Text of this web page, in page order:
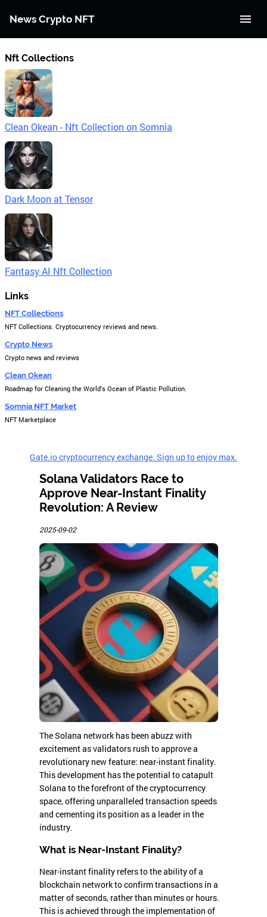
News Crypto NFT
Nft Collections
Clean Okean - Nft Collection on Somnia
Dark Moon at Tensor
Fantasy AI Nft Collection
Links
NFT Collections
NFT Collections. Cryptocurrency reviews and news.
Crypto News
Crypto news and reviews
Clean Okean
Roadmap for Cleaning the World's Ocean of Plastic Pollution.
Somnia NFT Market
NFT Marketplace
Gate.io cryptocurrency exchange. Sign up to enjoy max.
Solana Validators Race to
Approve Near-Instant Finality
Revolution: A Review
2025-09-02
The Solana network has been abuzz with
excitement as validators rush to approve a
revolutionary new feature: near-instant finality.
This development has the potential to catapult
Solana to the forefront of the cryptocurrency
space, offering unparalleled transaction speeds
and cementing its position as a leader in the
industry.
What is Near-Instant Finality?
Near-instant finality refers to the ability of a
blockchain network to confirm transactions in a
matter of seconds, rather than minutes or hours.
This is achieved through the implementation of